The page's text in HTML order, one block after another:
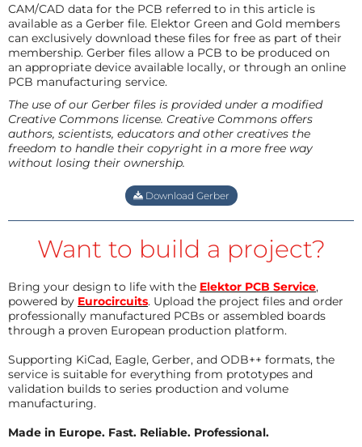
CAM/CAD data for the PCB referred to in this article is
available as a Gerber file. Elektor Green and Gold members
can exclusively download these files for free as part of their
membership. Gerber files allow a PCB to be produced on
an appropriate device available locally, or through an online
PCB manufacturing service.
The use of our Gerber files is provided under a modified
Creative Commons license. Creative Commons offers
authors, scientists, educators and other creatives the
freedom to handle their copyright in a more free way
without losing their ownership.
Download Gerber
Want to build a project?
Bring your design to life with the Elektor PCB Service,
powered by Eurocircuits. Upload the project files and order
professionally manufactured PCBs or assembled boards
through a proven European production platform.
Supporting KiCad, Eagle, Gerber, and ODB++ formats, the
service is suitable for everything from prototypes and
validation builds to series production and volume
manufacturing.
Made in Europe. Fast. Reliable. Professional.